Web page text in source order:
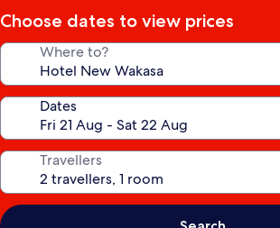
Choose dates to view prices
Where to?
Dates
Travellers